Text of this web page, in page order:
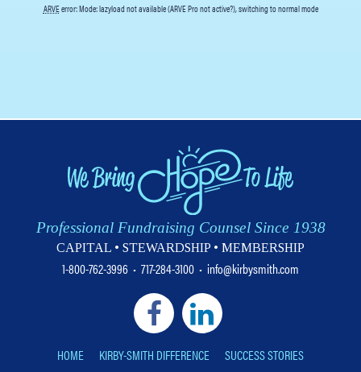
ARVEerror: Mode: lazyload not available (ARVE Pro not active?), switching to normal mode
Professional Fundraising Counsel Since 1938
CAPITAL • STEWARDSHIP • MEMBERSHIP
1-800-762-3996 • 717-284-3100 • info@kirbysmith.com
HOME KIRBY-SMITH DIFFERENCE
SUCCESS STORIES